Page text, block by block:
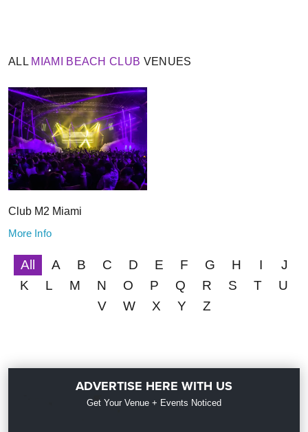
ALL MIAMI BEACH CLUB VENUES
Club M2 Miami
More Info
All A B C D E F G H I
J
K
L M N O P Q R S T
U
V
W X Y Z
ADVERTISE HERE WITH US
Get Your Venue + Events Noticed